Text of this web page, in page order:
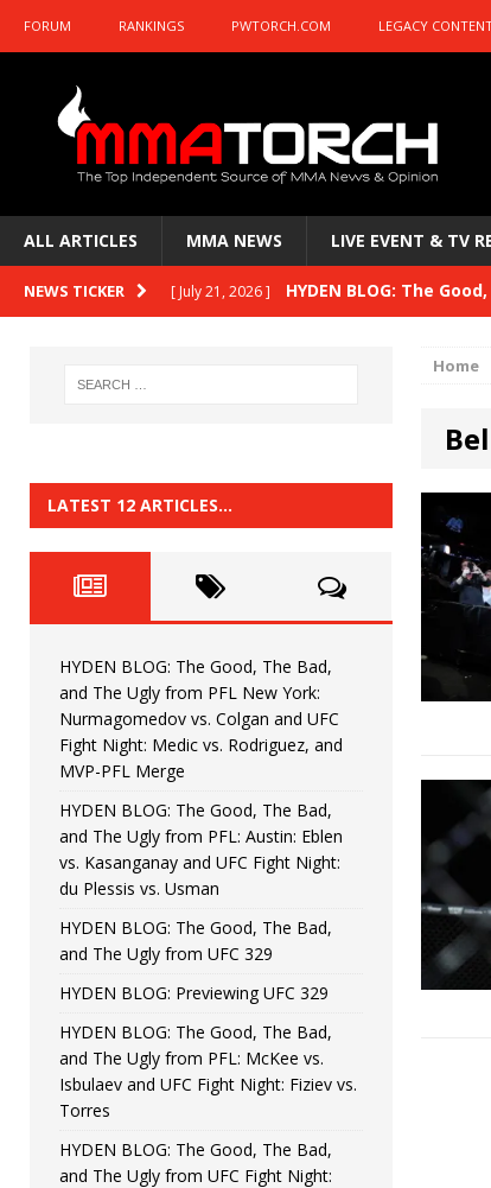
FORUM RANKINGS PWTORCH.COM LEGACY
ALL ARTICLES MMA NEWS LIVE EVENT & TV
NEWS TICKER [ July 21, 2026 ] HYDEN BLOG: The
HYDEN BLOG:
HYDEN BLOG: The
[ June 22, 2026 ] HYDEN BLOG: The
[ June 15, 2026 ] HYDEN BLOG: The
[ June 8, 2026 ] HYDEN BLOG: The
Bonfim
[ August 4, 2026 ] HYDEN BLOG: The
vs. Colgan and UFC Fight Night:
Home
LATEST 12 ARTICLES…
HYDEN BLOG: The Good, The Bad,
and The Ugly from PFL New York:
Nurmagomedov vs. Colgan and UFC
Fight Night: Medic vs. Rodriguez, and
MVP-PFL Merge
HYDEN BLOG: The Good, The Bad,
and The Ugly from PFL: Austin: Eblen
vs. Kasanganay and UFC Fight Night:
du Plessis vs. Usman
HYDEN BLOG: The Good, The Bad,
and The Ugly from UFC 329
HYDEN BLOG: Previewing UFC 329
HYDEN BLOG: The Good, The Bad,
and The Ugly from PFL: McKee vs.
Isbulaev and UFC Fight Night: Fiziev vs.
Torres
HYDEN BLOG: The Good, The Bad,
and The Ugly from UFC Fight Night: